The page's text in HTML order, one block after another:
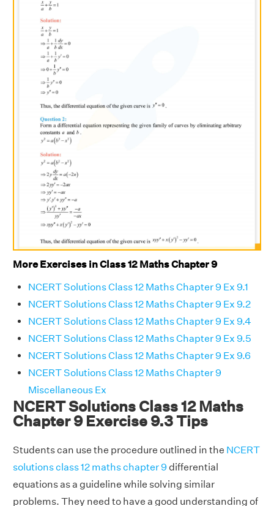
More Exercises in Class 12 Maths Chapter 9
NCERT Solutions Class 12 Maths Chapter 9 Ex 9.1
NCERT Solutions Class 12 Maths Chapter 9 Ex 9.2
NCERT Solutions Class 12 Maths Chapter 9 Ex 9.4
NCERT Solutions Class 12 Maths Chapter 9 Ex 9.5
NCERT Solutions Class 12 Maths Chapter 9 Ex 9.6
NCERT Solutions Class 12 Maths Chapter 9
Miscellaneous Ex
NCERT Solutions Class 12 Maths
Chapter 9 Exercise 9.3 Tips
Students can use the procedure outlined in the NCERT
solutions class 12 maths chapter 9 differential
equations as a guideline while solving similar
problems. They need to have a good understanding of